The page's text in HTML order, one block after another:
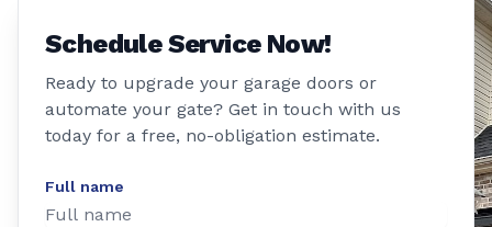
Schedule Service Now!
Ready to upgrade your garage doors or
automate your gate? Get in touch with us
today for a free, no-obligation estimate.
Full name